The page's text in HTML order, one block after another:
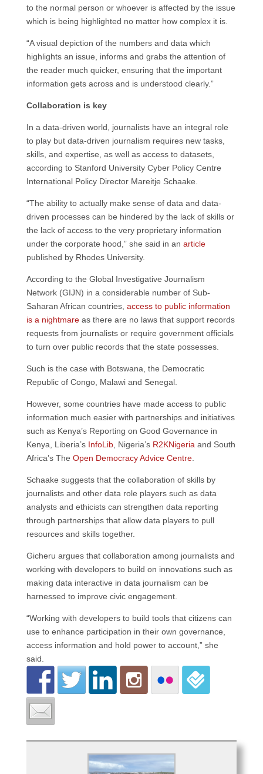
to the normal person or whoever is affected by the issue
which is being highlighted no matter how complex it is.
“A visual depiction of the numbers and data which
highlights an issue, informs and grabs the attention of
the reader much quicker, ensuring that the important
information gets across and is understood clearly.”
Collaboration is key
In a data-driven world, journalists have an integral role
to play but data-driven journalism requires new tasks,
skills, and expertise, as well as access to datasets,
according to Stanford University Cyber Policy Centre
International Policy Director Mareitje Schaake.
“The ability to actually make sense of data and data-
driven processes can be hindered by the lack of skills or
the lack of access to the very proprietary information
under the corporate hood,” she said in an article
published by Rhodes University.
According to the Global Investigative Journalism
Network (GIJN) in a considerable number of Sub-
Saharan African countries, access to public information
is a nightmareas there are no laws that support records
requests from journalists or require government officials
to turn over public records that the state possesses.
Such is the case with Botswana, the Democratic
Republic of Congo, Malawi and Senegal.
However, some countries have made access to public
information much easier with partnerships and initiatives
such as Kenya’s Reporting on Good Governance in
Kenya, Liberia’s InfoLib, Nigeria’s R2KNigeria and South
Africa’s The Open Democracy Advice Centre.
Schaake suggests that the collaboration of skills by
journalists and other data role players such as data
analysts and ethicists can strengthen data reporting
through partnerships that allow data players to pull
resources and skills together.
Gicheru argues that collaboration among journalists and
working with developers to build on innovations such as
making data interactive in data journalism can be
harnessed to improve civic engagement.
“Working with developers to build tools that citizens can
use to enhance participation in their own governance,
access information and hold power to account,” she
said.